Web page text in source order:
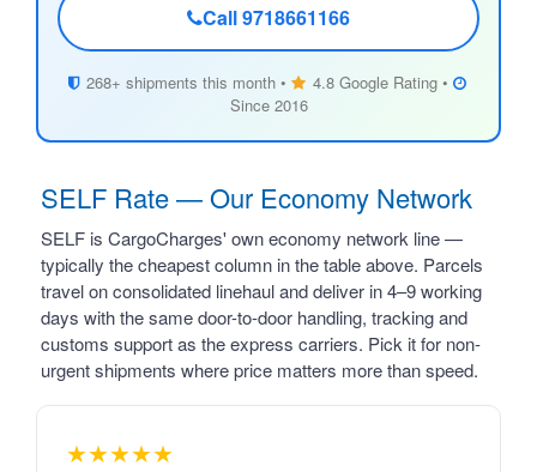
Call 9718661166
268+ shipments this month •
4.8 Google Rating •
Since 2016
SELF Rate — Our Economy Network
SELF is CargoCharges' own economy network line —
typically the cheapest column in the table above. Parcels
travel on consolidated linehaul and deliver in 4–9 working
days with the same door-to-door handling, tracking and
customs support as the express carriers. Pick it for non-
urgent shipments where price matters more than speed.
★★★★★